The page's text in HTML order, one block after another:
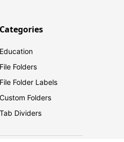
Categories
Education
File Folders
File Folder Labels
Custom Folders
Tab Dividers